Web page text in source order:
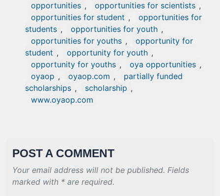
opportunities , opportunities for scientists ,
opportunities for student ,
opportunities for
students , opportunities for youth ,
opportunities for youths ,
opportunity for
student , opportunity for youth ,
opportunity for youths , oya opportunities ,
oyaop , oyaop.com ,
partially funded
scholarships , scholarship ,
www.oyaop.com
POST A COMMENT
Your email address will not be published. Fields
marked with * are required.